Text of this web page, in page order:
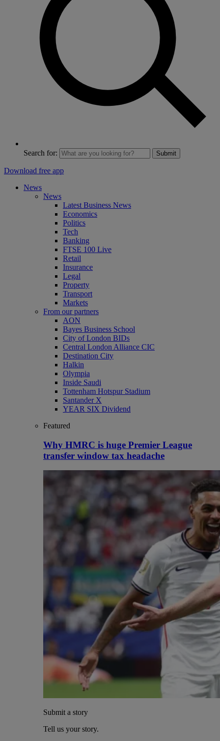
Search for: Submit
Download free app
News
News
Latest Business News
Economics
Politics
Tech
Banking
FTSE 100 Live
Retail
Insurance
Legal
Property
Transport
Markets
From our partners
AON
Bayes Business School
City of London BIDs
Central London Alliance CIC
Destination City
Halkin
Olympia
Inside Saudi
Tottenham Hotspur Stadium
Santander X
YEAR SIX Dividend
Featured
Why HMRC is huge Premier League
transfer window tax headache
Submit a story
Tell us your story.